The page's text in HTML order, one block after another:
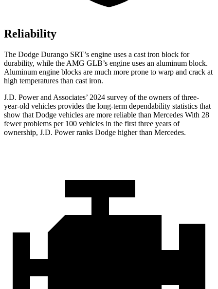
Reliability
The Dodge Durango SRT’s engine uses a cast iron block for
durability, while the AMG GLB’s engine uses an aluminum block.
Aluminum engine blocks are much more prone to warp and crack at
high temperatures than cast iron.
J.D. Power and Associates’ 2024 survey of the owners of three-
year-old vehicles provides the long-term dependability statistics that
show that Dodge vehicles are more reliable than Mercedes With 28
fewer problems per 100 vehicles in the first three years of
ownership, J.D. Power ranks Dodge higher than Mercedes.